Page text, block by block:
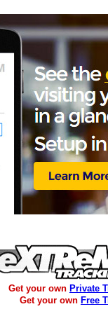
Get your own Private
Get your own Free